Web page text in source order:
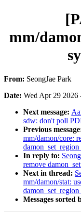
mm/
From: SeongJae Park
Date: Wed Apr 29 2026
Next message:
sdw: don't poll
Previous
mm/damon/core:
In reply to:
remove
Next in thread:
mm/damon/stat:
Messages sorted